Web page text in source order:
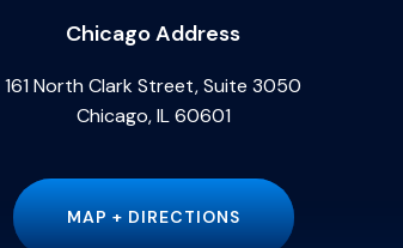
Chicago Address
161 North Clark Street, Suite 3050
Chicago, IL 60601
MAP + DIRECTIONS